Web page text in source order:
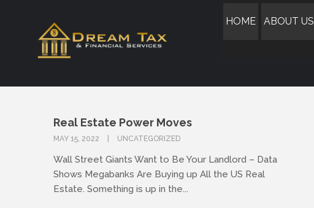
HOME ABOUT US
Real Estate Power Moves
MAY 15, 2022 UNCATEGORIZED
Wall Street Giants Want to Be Your Landlord – Data
Shows Megabanks Are Buying up All the US Real
Estate. Something is up in the...